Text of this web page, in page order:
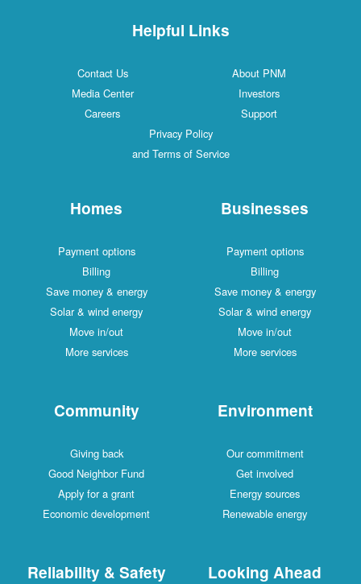
Helpful Links
Contact Us
About PNM
Media Center
Investors
Careers
Support
Privacy Policy
and Terms of Service
Homes
Payment options
Billing
Save money & energy
Solar & wind energy
Move in/out
More services
Businesses
Payment options
Billing
Save money & energy
Solar & wind energy
Move in/out
More services
Community
Giving back
Good Neighbor Fund
Apply for a grant
Economic development
Environment
Our commitment
Get involved
Energy sources
Renewable energy
Reliability & Safety Looking Ahead